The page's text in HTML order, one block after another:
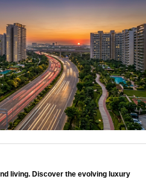
living. Discover the evolving luxury